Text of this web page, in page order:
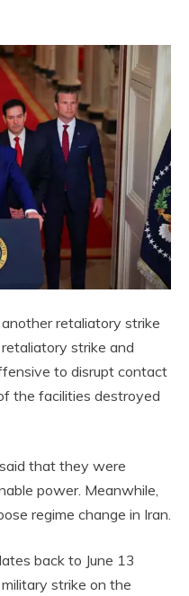
retaliatory strike
strike and
to disrupt contact
the facilities destroyed
that they were
power. Meanwhile,
regime change in Iran.
back to June 13
strike on the